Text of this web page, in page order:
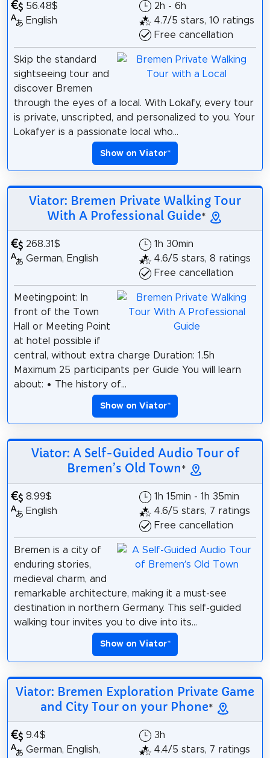
56.48$
English
2h - 6h
4.7/5 stars, 10 ratings
Free cancellation
Skip the standard
sightseeing tour and
discover Bremen
through the eyes of a local. With Lokafy, every tour
is private, unscripted, and personalized to you. Your
Lokafyer is a passionate local who...
Show on Viator*
Viator: Bremen Private Walking Tour
With A Professional Guide*
268.31$
German, English
1h 30min
4.6/5 stars, 8 ratings
Free cancellation
Meetingpoint: In
front of the Town
Hall or Meeting Point
at hotel possible if
central, without extra charge Duration: 1.5h
Maximum 25 participants per Guide You will learn
about: • The history of...
Show on Viator*
Viator: A Self-Guided Audio Tour of
Bremen’s Old Town*
8.99$
English
1h 15min - 1h 35min
4.6/5 stars, 7 ratings
Free cancellation
Bremen is a city of
enduring stories,
medieval charm, and
remarkable architecture, making it a must-see
destination in northern Germany. This self-guided
walking tour invites you to dive into its...
Show on Viator*
Viator: Bremen Exploration Private Game
and City Tour on your Phone*
9.4$
German, English,
3h
4.4/5 stars, 7 ratings